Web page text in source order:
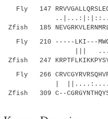
Fly 147
..|...:|:|::..||:|.
Zfish 185
Fly 210 -----LKI---
||| .....|:|:
Zfish 247
Fly 266
|
Zfish 309 C--